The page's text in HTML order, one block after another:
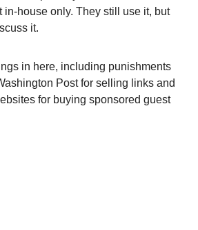
in-house only. They still use it, but
it.
in here, including punishments
Post for selling links and
for buying sponsored guest